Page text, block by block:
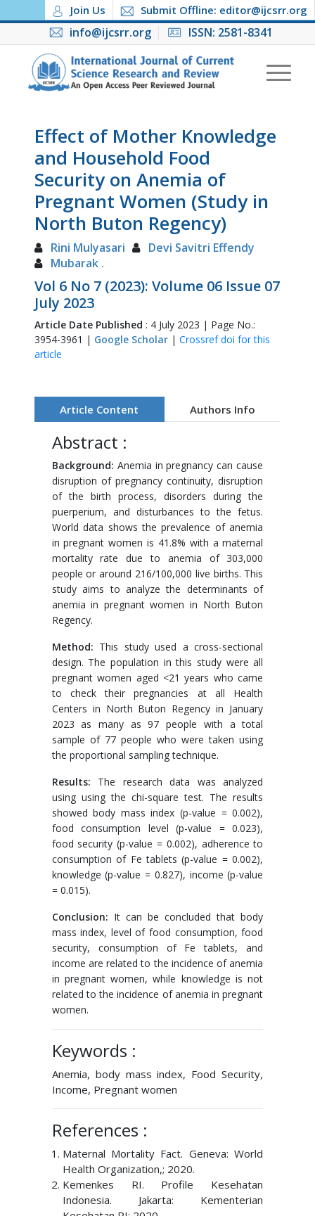
Join Us Submit Offline: editor@ijcsrr.org
info@ijcsrr.org ISSN: 2581-8341
Effect of Mother Knowledge
and Household Food
Security on Anemia of
Pregnant Women (Study in
North Buton Regency)
Rini Mulyasari
Devi Savitri Effendy
Mubarak .
Vol 6 No 7 (2023): Volume 06 Issue 07
July 2023
Article Date Published : 4 July 2023 | Page No.:
3954-3961 | Google Scholar| Crossref doi for this
article
Article Content Authors Info
Abstract :
Background: Anemia in pregnancy can cause
disruption of pregnancy continuity, disruption
of the birth process, disorders during the
puerperium, and disturbances to the fetus.
World data shows the prevalence of anemia
in pregnant women is 41.8% with a maternal
mortality rate due to anemia of 303,000
people or around 216/100,000 live births. This
study aims to analyze the determinants of
anemia in pregnant women in North Buton
Regency.
Method: This study used a cross-sectional
design. The population in this study were all
pregnant women aged <21 years who came
to check their pregnancies at all Health
Centers in North Buton Regency in January
2023 as many as 97 people with a total
sample of 77 people who were taken using
the proportional sampling technique.
Results: The research data was analyzed
using using the chi-square test. The results
showed body mass index (p-value = 0.002),
food consumption level (p-value = 0.023),
food security (p-value = 0.002), adherence to
consumption of Fe tablets (p-value = 0.002),
knowledge (p-value = 0.827), income (p-value
= 0.015).
Conclusion: It can be concluded that body
mass index, level of food consumption, food
security, consumption of Fe tablets, and
income are related to the incidence of anemia
in pregnant women, while knowledge is not
related to the incidence of anemia in pregnant
women.
Keywords :
Anemia, body mass index, Food Security,
Income, Pregnant women
References :
Maternal Mortality Fact. Geneva: World
Health Organization,; 2020.
Kemenkes RI. Profile Kesehatan
Indonesia. Jakarta: Kementerian